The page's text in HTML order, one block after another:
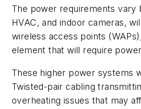
The power requirements vary
HVAC, and indoor cameras,
wireless access points
element that will require
These higher power systems
Twisted-pair cabling
overheating issues that may